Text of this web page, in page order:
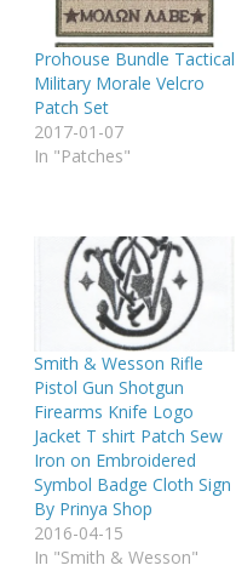
Prohouse Bundle Tactical
Military Morale Velcro
Patch Set
2017-01-07
In "Patches"
Smith & Wesson Rifle
Pistol Gun Shotgun
Firearms Knife Logo
Jacket T shirt Patch Sew
Iron on Embroidered
Symbol Badge Cloth Sign
By Prinya Shop
2016-04-15
In "Smith & Wesson"